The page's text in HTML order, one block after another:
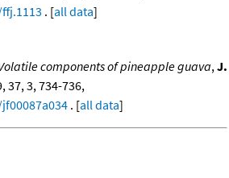
. [all data]
components of pineapple guava,J.
37, 3, 734-736,
. [all data]